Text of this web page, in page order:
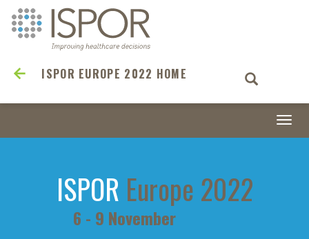
ISPOR EUROPE 2022 HOME
ISPOR Europe 2022
6 - 9 November